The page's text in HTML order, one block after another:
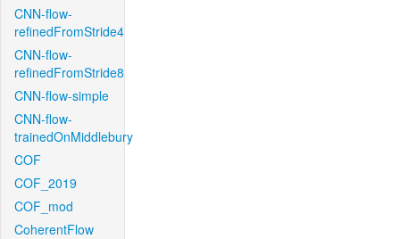
CNN-flow-
refinedFromStride4
CNN-flow-
refinedFromStride8
CNN-flow-simple
CNN-flow-
trainedOnMiddlebury
COF
COF_2019
COF_mod
CoherentFlow